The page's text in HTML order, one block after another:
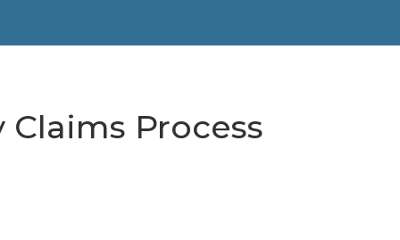
Process